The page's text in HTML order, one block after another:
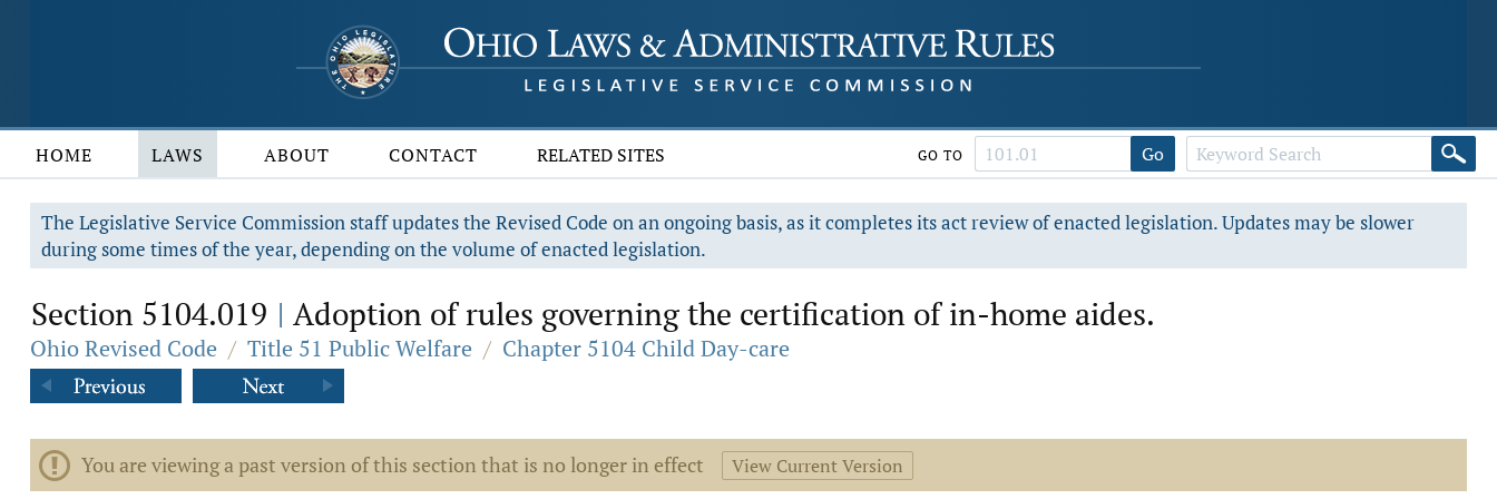
HOME LAWS ABOUT CONTACT RELATED SITES GO TO Go
The Legislative Service Commission staff updates the Revised Code on an ongoing basis, as it completes its act review of enacted legislation. Updates may be slower
during some times of the year, depending on the volume of enacted legislation.
Section 5104.019 | Adoption of rules governing the certification of in-home aides.
Ohio Revised Code / Title 51 Public Welfare / Chapter 5104 Child Day-care
You are viewing a past version of this section that is no longer in effect View Current Version